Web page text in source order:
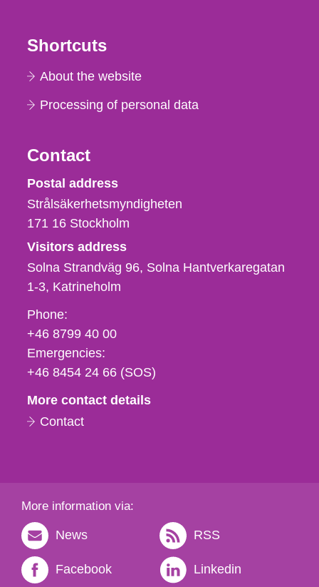
Shortcuts
About the website
Processing of personal data
Contact
Strålsäkerhetsmyndigheten
Postal address
Strålsäkerhetsmyndigheten
171 16 Stockholm
Visitors address
Solna Strandväg 96, Solna Hantverkaregatan
1-3 Katrineholm
Phone,
fax
och
e-
Phone:
+46 8799 40 00
Emergencies:
+46 8454 24 66 (SOS)
More contact details
Contact
More information via:
News RSS
Facebook Linkedin